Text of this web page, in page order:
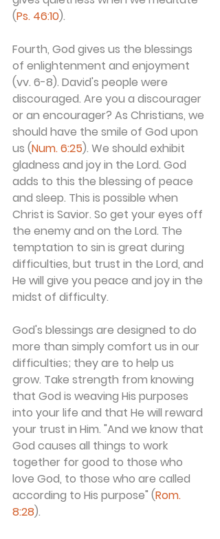
(Ps. 46:10).
Fourth, God gives us the blessings
of enlightenment and enjoyment
(vv. 6-8). David's people were
discouraged. Are you a discourager
or an encourager? As Christians, we
should have the smile of God upon
us (Num. 6:25). We should exhibit
gladness and joy in the Lord. God
adds to this the blessing of peace
and sleep. This is possible when
Christ is Savior. So get your eyes off
the enemy and on the Lord. The
temptation to sin is great during
difficulties, but trust in the Lord, and
He will give you peace and joy in the
midst of difficulty.
God's blessings are designed to do
more than simply comfort us in our
difficulties; they are to help us
grow. Take strength from knowing
that God is weaving His purposes
into your life and that He will reward
your trust in Him. "And we know that
God causes all things to work
together for good to those who
love God, to those who are called
according to His purpose" (Rom.
8:28).